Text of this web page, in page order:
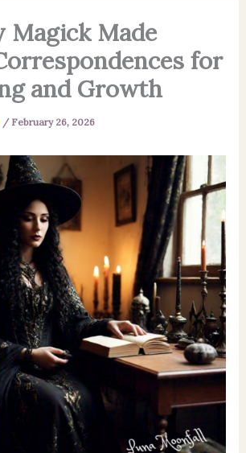
Magick Made
for
and Growth
/ February 26, 2026